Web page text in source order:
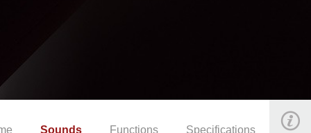
Sounds Functions Specifications